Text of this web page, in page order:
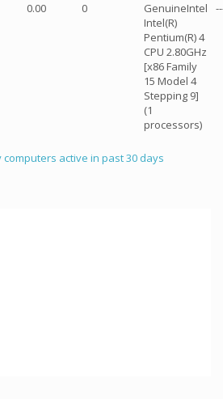
0.00 0
GenuineIntel
Intel(R)
Pentium(R) 4
CPU 2.80GHz
[x86 Family
15 Model 4
Stepping 9]
(1
processors)
computers active in past 30 days